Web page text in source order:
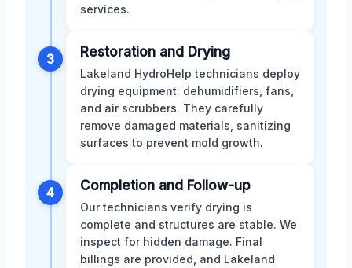
services.
3 Restoration and Drying
Lakeland HydroHelp technicians deploy
drying equipment: dehumidifiers, fans,
and air scrubbers. They carefully
remove damaged materials, sanitizing
surfaces to prevent mold growth.
4 Completion and Follow-up
Our technicians verify drying is
complete and structures are stable. We
inspect for hidden damage. Final
billings are provided, and Lakeland